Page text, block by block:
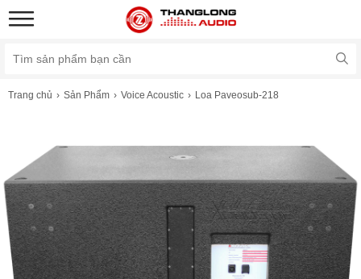
Trang chủ Sản Phẩm Voice Acoustic Loa Paveosub-218